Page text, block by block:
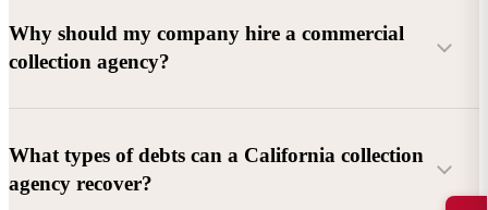
Why should my company hire a commercial
collection agency?
What types of debts can a California collection
agency recover?